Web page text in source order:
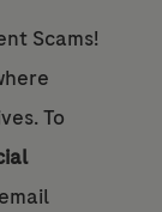
Scams!
To